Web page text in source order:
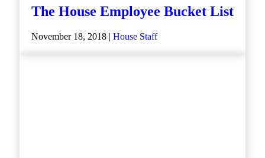
The House Employee Bucket List
November 18, 2018 | House Staff